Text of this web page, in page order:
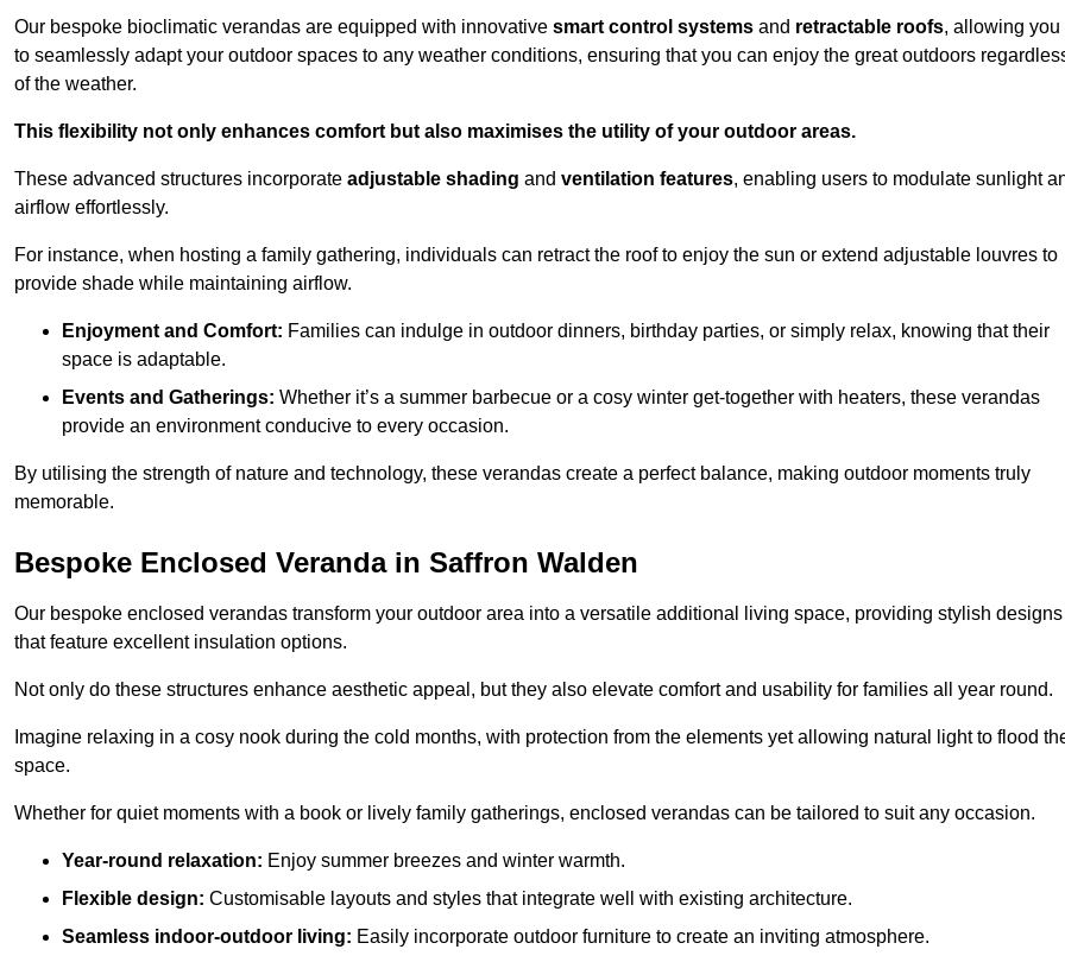
Our bespoke bioclimatic verandas are equipped with innovative smart control systems and retractable roofs, allowing you
to seamlessly adapt your outdoor spaces to any weather conditions, ensuring that you can enjoy the great outdoors
of the weather.
This flexibility not only enhances comfort but also maximises the utility of your outdoor areas.
These advanced structures incorporate adjustable shading and ventilation features, enabling users to modulate sunlight
airflow effortlessly.
For instance, when hosting a family gathering, individuals can retract the roof to enjoy the sun or extend adjustable louvres to
provide shade while maintaining airflow.
Enjoyment and Comfort: Families can indulge in outdoor dinners, birthday parties, or simply relax, knowing that their
space is adaptable.
Events and Gatherings: Whether it’s a summer barbecue or a cosy winter get-together with heaters, these verandas
provide an environment conducive to every occasion.
By utilising the strength of nature and technology, these verandas create a perfect balance, making outdoor moments truly
memorable.
Bespoke Enclosed Veranda in Saffron Walden
Our bespoke enclosed verandas transform your outdoor area into a versatile additional living space, providing stylish designs
that feature excellent insulation options.
Not only do these structures enhance aesthetic appeal, but they also elevate comfort and usability for families all year round.
Imagine relaxing in a cosy nook during the cold months, with protection from the elements yet allowing natural light to flood
space.
Whether for quiet moments with a book or lively family gatherings, enclosed verandas can be tailored to suit any occasion.
Year-round relaxation: Enjoy summer breezes and winter warmth.
Flexible design: Customisable layouts and styles that integrate well with existing architecture.
Seamless indoor-outdoor living: Easily incorporate outdoor furniture to create an inviting atmosphere.